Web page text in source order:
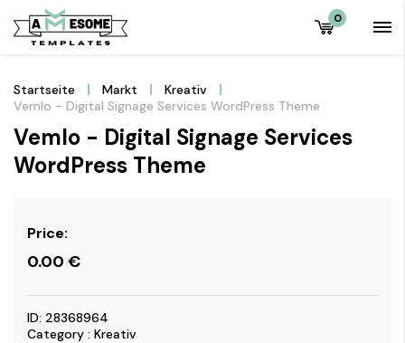
0
Startseite Markt
Kreativ
Vemlo - Digital Signage Services WordPress Theme
Vemlo - Digital Signage Services
WordPress Theme
Price:
0.00 €
ID: 28368964
Category : Kreativ